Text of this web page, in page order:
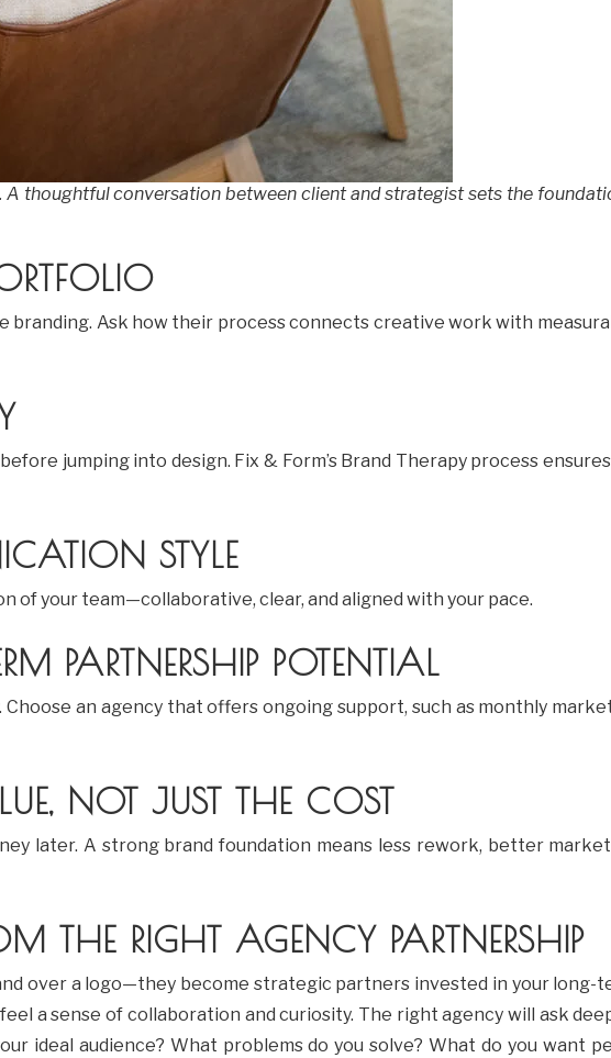
thoughtful conversation between client and strategist sets the
branding. Ask how their process connects creative work with
jumping into design. Fix & Form’s Brand Therapy process
STYLE
of your team—collaborative, clear, and aligned with your pace.
PARTNERSHIP POTENTIAL
an agency that offers ongoing support, such as monthly
NOT JUST THE COST
later. A strong brand foundation means less rework, better
THE RIGHT AGENCY PARTNERSHIP
over a logo—they become strategic partners invested in your long-
a sense of collaboration and curiosity. The right agency will ask
ideal audience? What problems do you solve? What do you want